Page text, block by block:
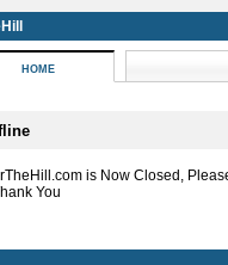
HOME
is Now Closed,
You